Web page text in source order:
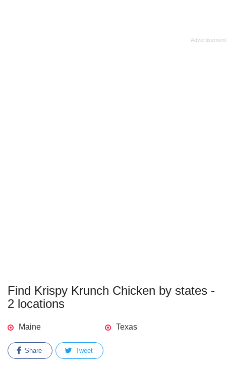
Find Krispy Krunch Chicken by states -
2 locations
Maine Texas
Share Tweet